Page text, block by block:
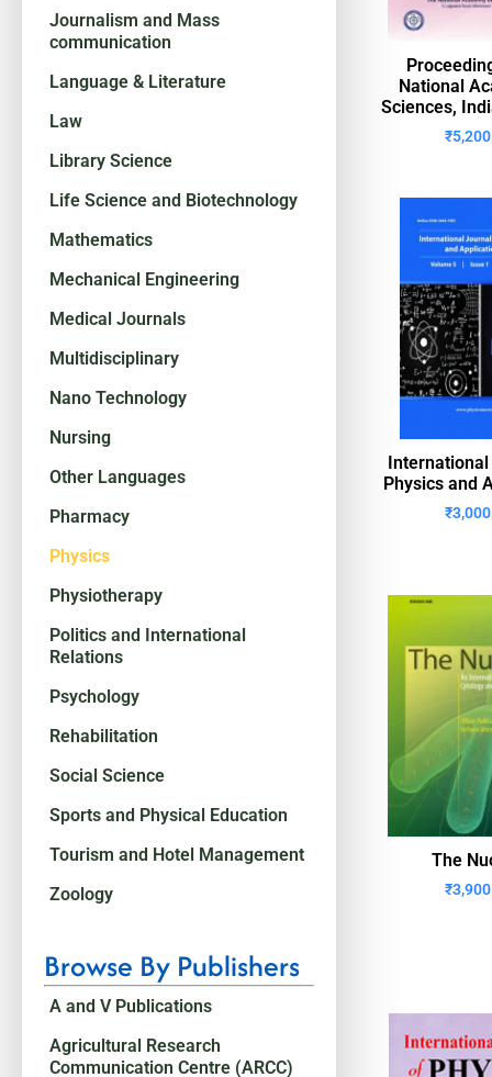
Journalism and Mass
communication
Language & Literature
Law
Library Science
Life Science and Biotechnology
Mathematics
Mechanical Engineering
Medical Journals
Multidisciplinary
Nano Technology
Nursing
Other Languages
Pharmacy
Physics
Physiotherapy
Politics and International
Relations
Psychology
Rehabilitation
Social Science
Sports and Physical Education
Tourism and Hotel Management
Zoology
Browse By Publishers
A and V Publications
Agricultural Research
Communication Centre (ARCC)
National
Sciences,
₹
Physics and
₹
The
₹